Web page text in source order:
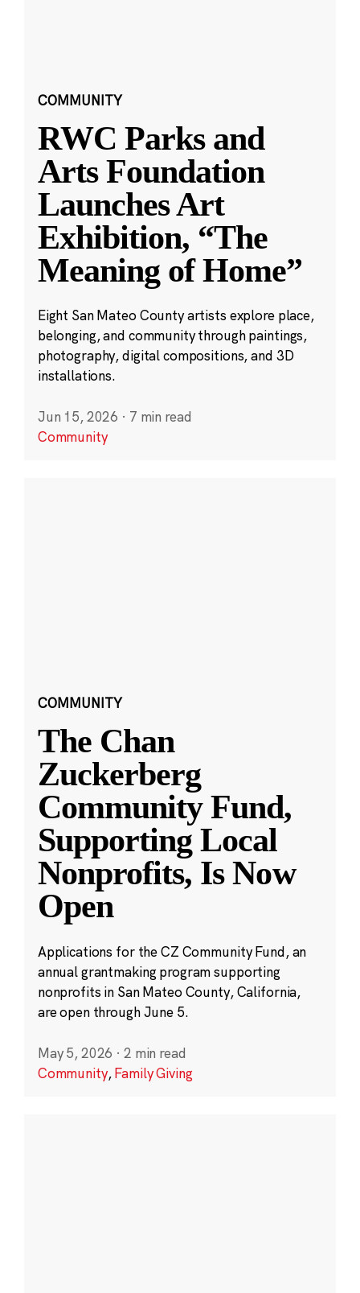
COMMUNITY
RWC Parks and
Arts Foundation
Launches Art
Exhibition, “The
Meaning of Home”
Eight San Mateo County artists explore place,
belonging, and community through paintings,
photography, digital compositions, and 3D
installations.
Jun 15, 2026 · 7 min read
Community
COMMUNITY
The Chan
Zuckerberg
Community Fund,
Supporting Local
Nonprofits, Is Now
Open
Applications for the CZ Community Fund, an
annual grantmaking program supporting
nonprofits in San Mateo County, California,
are open through June 5.
May 5, 2026 · 2 min read
Community,Family Giving